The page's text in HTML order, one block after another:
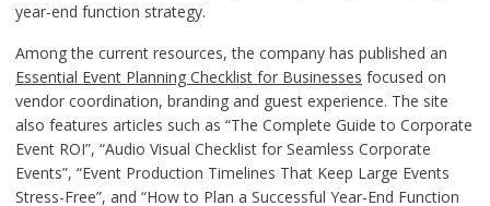
year-end function strategy.
Among the current resources, the company has published an
Essential Event Planning Checklist for Businesses focused on
vendor coordination, branding and guest experience. The site
also features articles such as “The Complete Guide to Corporate
Event ROI”, “Audio Visual Checklist for Seamless Corporate
Events”, “Event Production Timelines That Keep Large Events
Stress-Free”, and “How to Plan a Successful Year-End Function